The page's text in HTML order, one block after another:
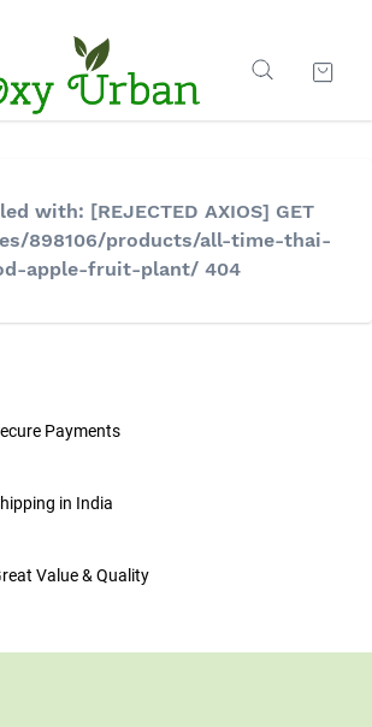
with: [REJECTED AXIOS] GET
898106/products/all-time-thai-
apple-fruit-plant/ 404
Payments
in India
Value & Quality